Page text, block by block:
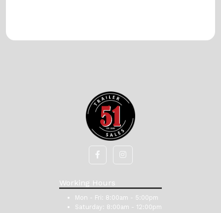
Working Hours
Mon - Fri: 8:00am - 5:00pm
Saturday: 8:00am - 12:00pm